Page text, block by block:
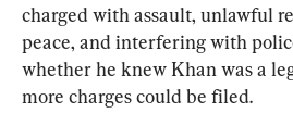
charged with assault, unlawful
peace, and interfering with
whether he knew Khan was a
more charges could be filed.